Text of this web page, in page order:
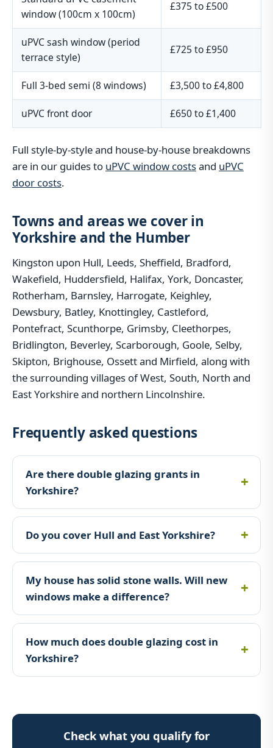
window (100cm x 100cm)
£375 to £500
uPVC sash window (period
terrace style)
£725 to £950
Full 3-bed semi (8 windows) £3,500 to £4,800
uPVC front door £650 to £1,400
Full style-by-style and house-by-house breakdowns
are in our guides to uPVC window costsand uPVC
door costs.
Towns and areas we cover in
Yorkshire and the Humber
Kingston upon Hull, Leeds, Sheffield, Bradford,
Wakefield, Huddersfield, Halifax, York, Doncaster,
Rotherham, Barnsley, Harrogate, Keighley,
Dewsbury, Batley, Knottingley, Castleford,
Pontefract, Scunthorpe, Grimsby, Cleethorpes,
Bridlington, Beverley, Scarborough, Goole, Selby,
Skipton, Brighouse, Ossett and Mirfield, along with
the surrounding villages of West, South, North and
East Yorkshire and northern Lincolnshire.
Frequently asked questions
Are there double glazing grants in
Yorkshire?
Do you cover Hull and East Yorkshire?
My house has solid stone walls. Will new
windows make a difference?
How much does double glazing cost in
Yorkshire?
Check what you qualify for